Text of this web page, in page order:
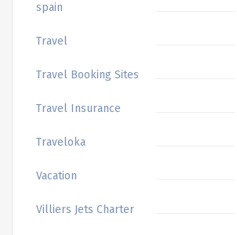
spain
Travel
Travel Booking Sites
Travel Insurance
Traveloka
Vacation
Villiers Jets Charter